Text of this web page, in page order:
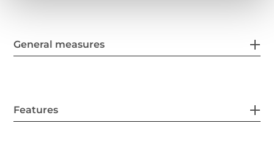
General measures
Features